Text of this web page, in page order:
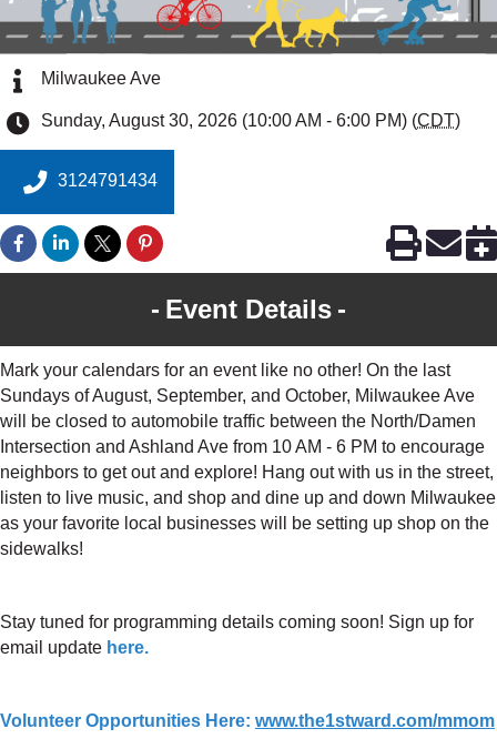
Milwaukee Ave
Sunday, August 30, 2026 (10:00 AM - 6:00 PM) (CDT)
3124791434
Event Details
Mark your calendars for an event like no other! On the last
Sundays of August, September, and October, Milwaukee Ave
will be closed to automobile traffic between the North/Damen
Intersection and Ashland Ave from 10 AM - 6 PM to encourage
neighbors to get out and explore! Hang out with us in the street,
listen to live music, and shop and dine up and down Milwaukee
as your favorite local businesses will be setting up shop on the
sidewalks!
Stay tuned for programming details coming soon! Sign up for
email update here.
Volunteer Opportunities Here: www.the1stward.com/mmom